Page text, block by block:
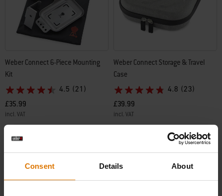
Consent Details About
Weber Connect 6-Piece Mounting
Kit
4.5 (21)
£35.99
incl. VAT
Color Options
Weber Connect Storage & Travel
Case
4.8 (23)
£39.99
incl. VAT
Color Options